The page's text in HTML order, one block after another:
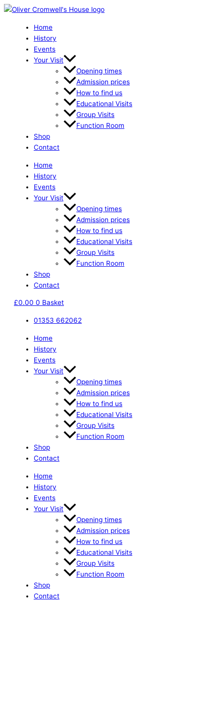
Skip
content
Home
History
Events
Your Visit
Opening times
Admission prices
How to find us
Educational Visits
Group Visits
Function Room
Shop
Contact
Home
History
Events
Your Visit
Opening times
Admission prices
How to find us
Educational Visits
Group Visits
Function Room
Shop
Contact
£0.00 0 Basket
01353 662062
Home
History
Events
Your Visit
Opening times
Admission prices
How to find us
Educational Visits
Group Visits
Function Room
Shop
Contact
Home
History
Events
Your Visit
Opening times
Admission prices
How to find us
Educational Visits
Group Visits
Function Room
Shop
Contact
The